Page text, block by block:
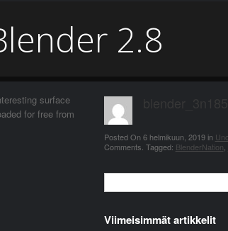
2.8
surface
for free from
Posted On6 helmikuun, 2019 in
Comments Tagged: BlenderNation
Viimeisimmät artikkelit